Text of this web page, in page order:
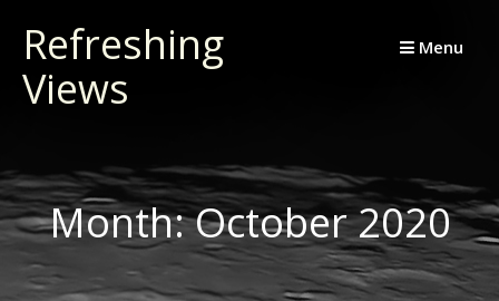
content
Refreshing
Views
Menu
Month:October 2020